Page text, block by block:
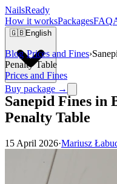
NailsReady
How it worksPackagesFAQ
🇬🇧English
Buy package →
Blog›Prices and Fines›
Penalty Table
Prices and Fines
Sanepid Fines in
Penalty Table
15 April 2026·Mariusz